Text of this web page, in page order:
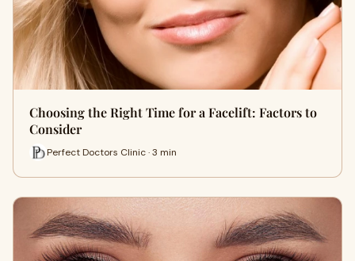
Choosing the Right Time for a Facelift: Factors to
Consider
Perfect Doctors Clinic · 3 min